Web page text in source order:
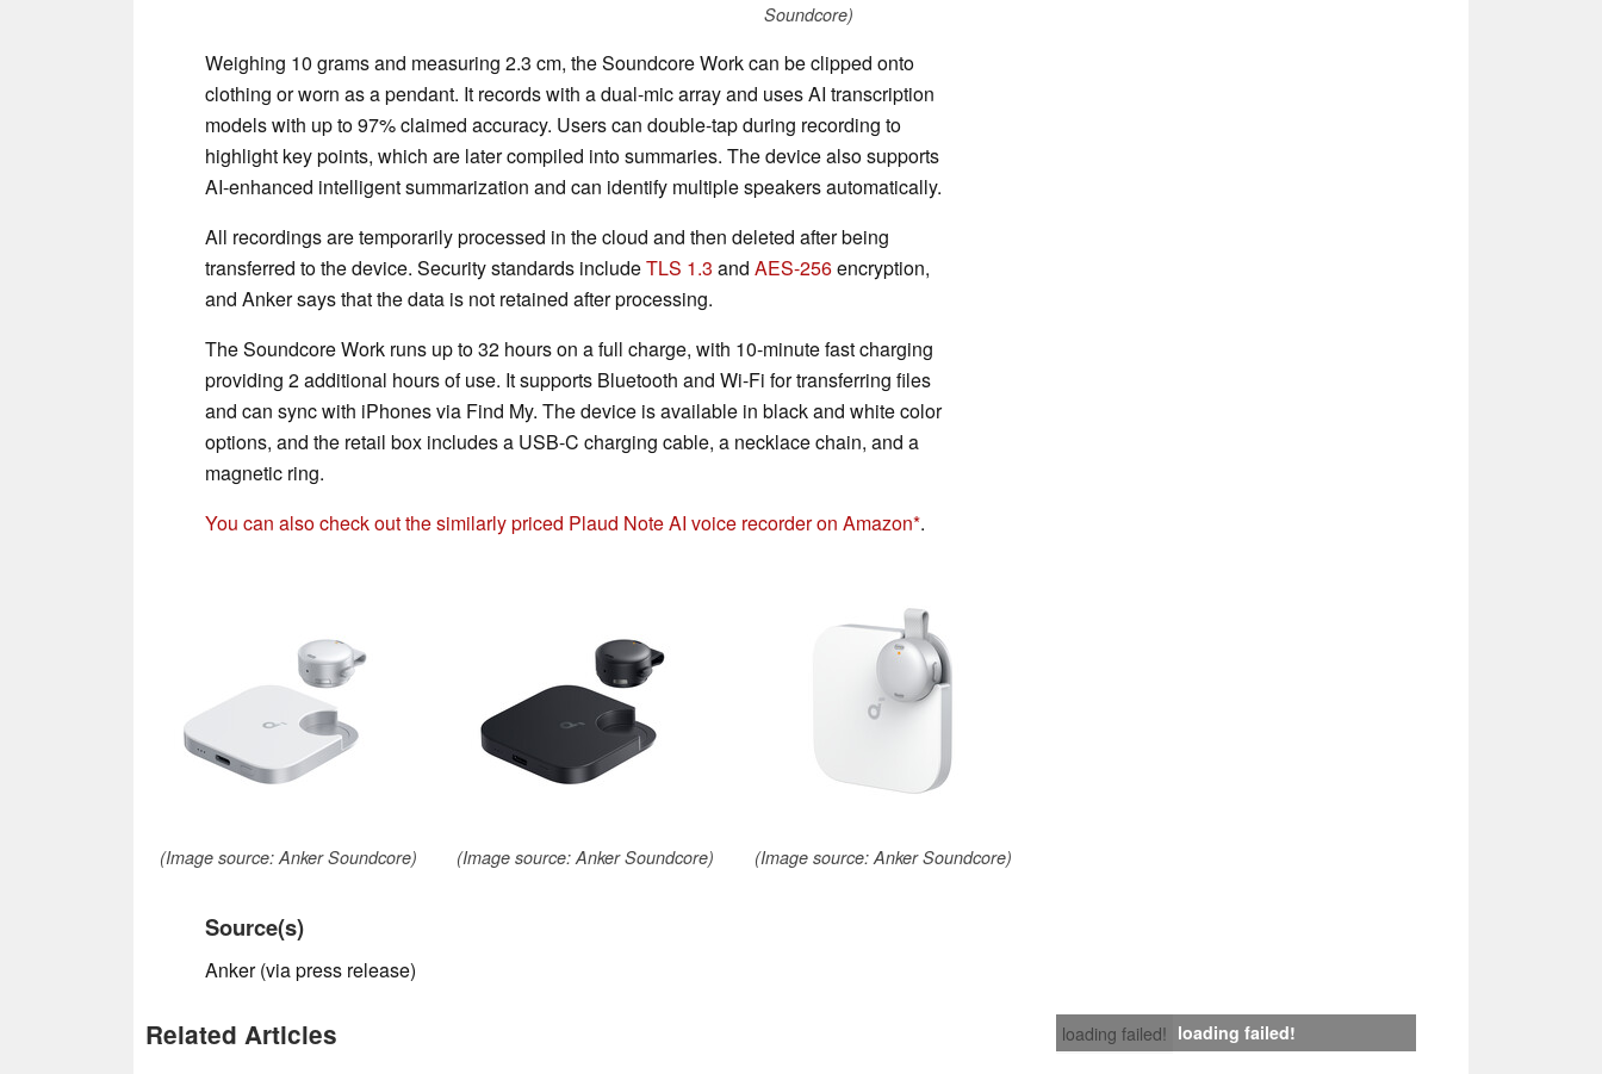
Soundcore)
Weighing 10 grams and measuring 2.3 cm, the Soundcore Work can be clipped onto
clothing or worn as a pendant. It records with a dual-mic array and uses AI transcription
models with up to 97% claimed accuracy. Users can double-tap during recording to
highlight key points, which are later compiled into summaries. The device also supports
AI-enhanced intelligent summarization and can identify multiple speakers automatically.
All recordings are temporarily processed in the cloud and then deleted after being
transferred to the device. Security standards includeTLS 1.3 and AES-256encryption,
and Anker says that the data is not retained after processing.
The Soundcore Work runs up to 32 hours on a full charge, with 10-minute fast charging
providing 2 additional hours of use. It supports Bluetooth and Wi-Fi for transferring files
and can sync with iPhones via Find My. The device is available in black and white color
options, and the retail box includes a USB-C charging cable, a necklace chain, and a
magnetic ring.
You can also check out the similarly priced Plaud Note AI voice recorder on Amazon .
(Image source: Anker Soundcore) (Image source: Anker Soundcore) (Image source: Anker Soundcore)
Source(s)
Anker (via press release)
loading failed! loading failed!
Related Articles